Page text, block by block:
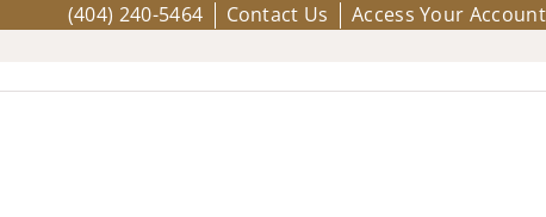
(404) 240-5464 Contact Us Access Your Account